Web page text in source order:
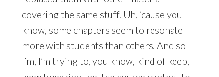
covering the same stuff. Uh, ’cause you
know, some chapters seem to resonate
more with students than others. And so
I’m, I’m trying to, you know, kind of keep,